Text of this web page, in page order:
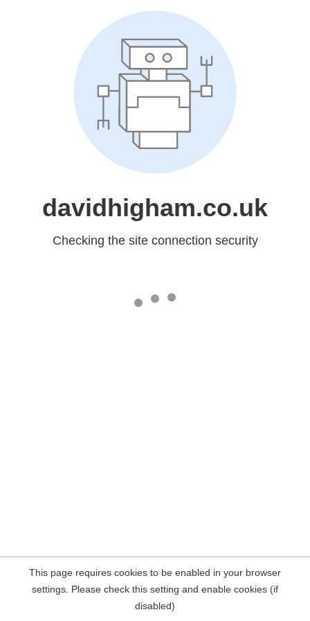
davidhigham.co.uk
Checking the site connection security
This page requires cookies to be enabled in your browser
settings. Please check this setting and enable cookies (if
disabled)